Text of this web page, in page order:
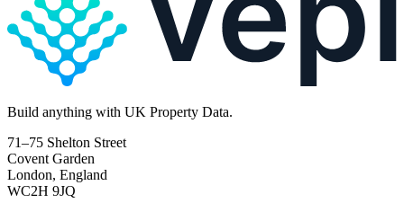
Build anything with UK Property Data.
71–75 Shelton Street
Covent Garden
London, England
WC2H 9JQ